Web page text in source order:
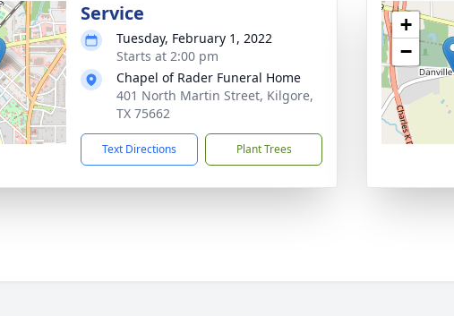
Service
Tuesday, February 1, 2022
Starts at 2:00 pm
Chapel of Rader Funeral Home
401 North Martin Street, Kilgore,
TX 75662
Text Directions Plant Trees
+
−